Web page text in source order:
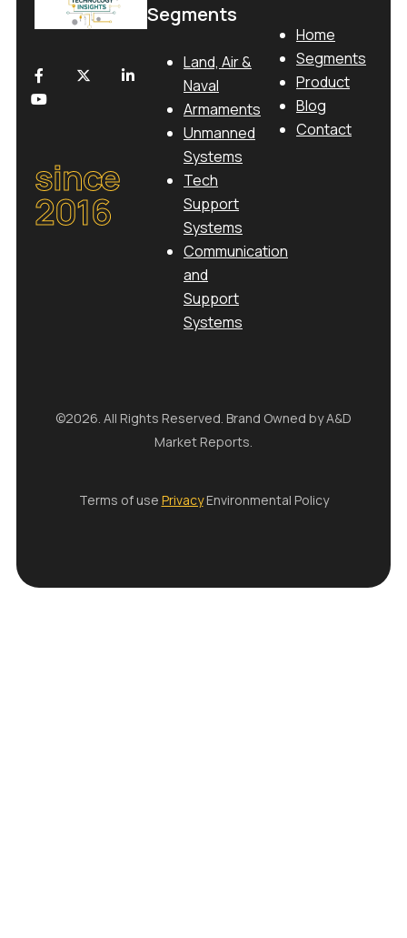
since
2016
Segments
Land, Air &
Naval
Armaments
Unmanned
Systems
Tech
Support
Systems
Communication
and
Support
Systems
Home
Segments
Product
Blog
Contact
©2026. All Rights Reserved. Brand Owned by A&D
Market Reports.
Terms of use PrivacyEnvironmental Policy